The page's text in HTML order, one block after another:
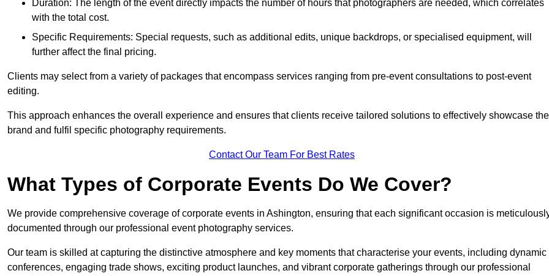
Duration: The length of the event directly impacts the number of hours that photographers are needed, which correlates
with the total cost.
Specific Requirements: Special requests, such as additional edits, unique backdrops, or specialised equipment, will
further affect the final pricing.
Clients may select from a variety of packages that encompass services ranging from pre-event consultations to post-event
editing.
This approach enhances the overall experience and ensures that clients receive tailored solutions to effectively showcase
brand and fulfil specific photography requirements.
Contact Our Team For Best Rates
What Types of Corporate Events Do We Cover?
We provide comprehensive coverage of corporate events in Ashington, ensuring that each significant occasion is
documented through our professional event photography services.
Our team is skilled at capturing the distinctive atmosphere and key moments that characterise your events, including dynamic
conferences, engaging trade shows, exciting product launches, and vibrant corporate gatherings through our professional